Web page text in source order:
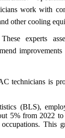
work with
other cooling
These experts
technicians is
(BLS),
5% from 2022
This